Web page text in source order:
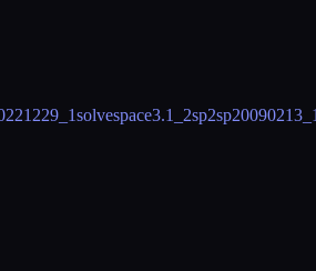
solvespace3.1_2sp2sp